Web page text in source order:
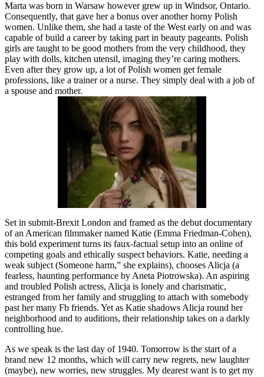
Marta was born in Warsaw however grew up in Windsor, Ontario.
Consequently, that gave her a bonus over another horny Polish
women. Unlike them, she had a taste of the West early on and was
capable of build a career by taking part in beauty pageants. Polish
girls are taught to be good mothers from the very childhood, they
play with dolls, kitchen utensil, imaging they’re caring mothers.
Even after they grow up, a lot of Polish women get female
professions, like a trainer or a nurse. They simply deal with a job of
a spouse and mother.
Set in submit-Brexit London and framed as the debut documentary
of an American filmmaker named Katie (Emma Friedman-Cohen),
this bold experiment turns its faux-factual setup into an online of
competing goals and ethically suspect behaviors. Katie, needing a
weak subject (Someone harm,” she explains), chooses Alicja (a
fearless, haunting performance by Aneta Piotrowska). An aspiring
and troubled Polish actress, Alicja is lonely and charismatic,
estranged from her family and struggling to attach with somebody
past her many Fb friends. Yet as Katie shadows Alicja round her
neighborhood and to auditions, their relationship takes on a darkly
controlling hue.
As we speak is the last day of 1940. Tomorrow is the start of a
brand new 12 months, which will carry new regrets, new laughter
(maybe), new worries, new struggles. My dearest want is to get my